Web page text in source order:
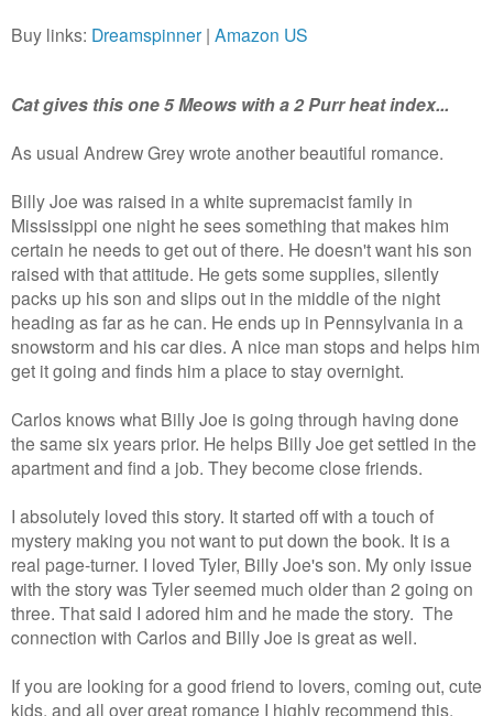
Buy links: Dreamspinner | Amazon US
Cat gives this one 5 Meows with a 2 Purr heat index...
As usual Andrew Grey wrote another beautiful romance.
Billy Joe was raised in a white supremacist family in
Mississippi one night he sees something that makes him
certain he needs to get out of there. He doesn't want his son
raised with that attitude. He gets some supplies, silently
packs up his son and slips out in the middle of the night
heading as far as he can. He ends up in Pennsylvania in a
snowstorm and his car dies. A nice man stops and helps him
get it going and finds him a place to stay overnight.
Carlos knows what Billy Joe is going through having done
the same six years prior. He helps Billy Joe get settled in the
apartment and find a job. They become close friends.
I absolutely loved this story. It started off with a touch of
mystery making you not want to put down the book. It is a
real page-turner. I loved Tyler, Billy Joe's son. My only issue
with the story was Tyler seemed much older than 2 going on
three. That said I adored him and he made the story. The
connection with Carlos and Billy Joe is great as well.
If you are looking for a good friend to lovers, coming out, cute
kids, and all over great romance I highly recommend this.